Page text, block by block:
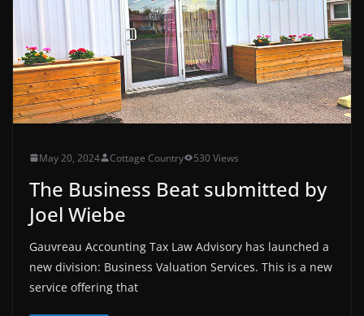
May 20, 2024 Cottage Country 530 Views
The Business Beat submitted by
Joel Wiebe
Gauvreau Accounting Tax Law Advisory has launched a
new division: Business Valuation Services. This is a new
service offering that